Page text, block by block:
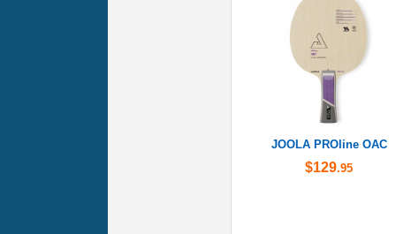
JOOLA PROline OAC
$129.95